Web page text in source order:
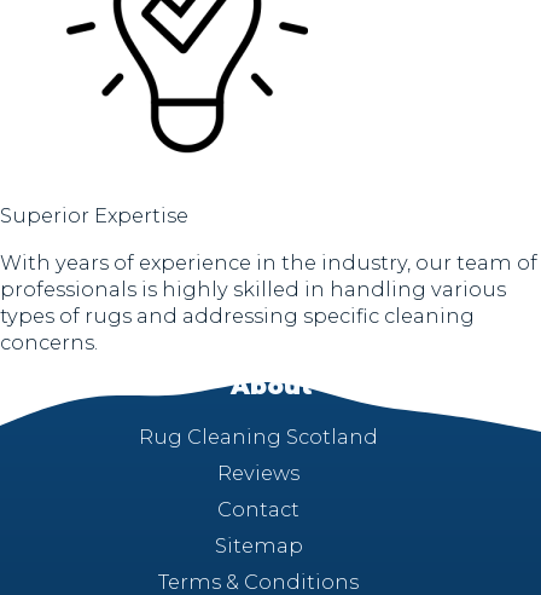
Superior Expertise
With years of experience in the industry, our team of
professionals is highly skilled in handling various
types of rugs and addressing specific cleaning
concerns.
About
Rug Cleaning Scotland
Reviews
Contact
Sitemap
Terms & Conditions